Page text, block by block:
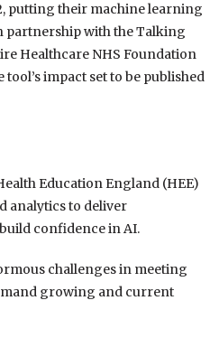
putting their machine learning
partnership with the Talking
Healthcare NHS Foundation
impact set to be published
Education England (HEE)
analytics to deliver
confidence in AI.
challenges in meeting
growing and current